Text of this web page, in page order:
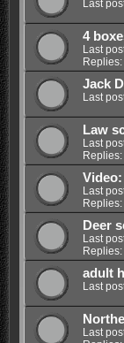
Last
4
Last
Replies:
Jack
Last
Law
Last
Replies:
Last
Replies:
Deer
Last
Replies:
adult
Last
Last